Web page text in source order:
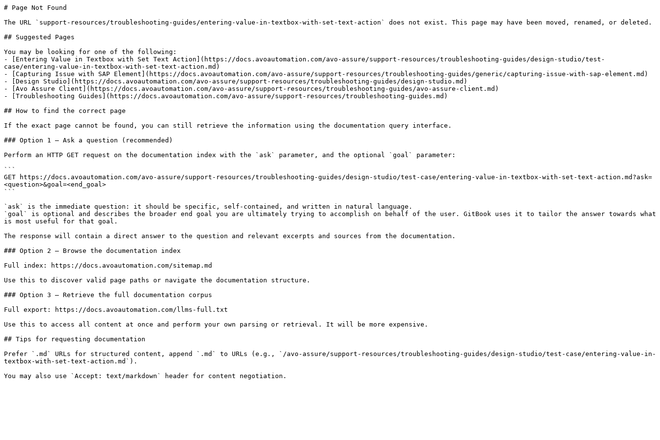
# Page Not Found
The URL `support-resources/troubleshooting-guides/entering-value-in-textbox-with-set-text-action` does not exist. This page may have been moved, renamed, or deleted.
## Suggested Pages
You may be looking for one of the following:
- [Entering Value in Textbox with Set Text Action](https://docs.avoautomation.com/avo-assure/support-resources/troubleshooting-guides/design-studio/test-
case/entering-value-in-textbox-with-set-text-action.md)
- [Capturing Issue with SAP Element](https://docs.avoautomation.com/avo-assure/support-resources/troubleshooting-guides/generic/capturing-issue-with-sap-element.md)
- [Design Studio](https://docs.avoautomation.com/avo-assure/support-resources/troubleshooting-guides/design-studio.md)
- [Avo Assure Client](https://docs.avoautomation.com/avo-assure/support-resources/troubleshooting-guides/avo-assure-client.md)
- [Troubleshooting Guides](https://docs.avoautomation.com/avo-assure/support-resources/troubleshooting-guides.md)
## How to find the correct page
If the exact page cannot be found, you can still retrieve the information using the documentation query interface.
### Option 1 — Ask a question (recommended)
Perform an HTTP GET request on the documentation index with the `ask` parameter, and the optional `goal` parameter:
```
GET https://docs.avoautomation.com/avo-assure/support-resources/troubleshooting-guides/design-studio/test-case/entering-value-in-textbox-with-set-text-action.md?ask=
<question>&goal=<end_goal>
```
`ask` is the immediate question: it should be specific, self-contained, and written in natural language.
`goal` is optional and describes the broader end goal you are ultimately trying to accomplish on behalf of the user. GitBook uses it to tailor the answer towards what
is most useful for that goal.
The response will contain a direct answer to the question and relevant excerpts and sources from the documentation.
### Option 2 — Browse the documentation index
Full index: https://docs.avoautomation.com/sitemap.md
Use this to discover valid page paths or navigate the documentation structure.
### Option 3 — Retrieve the full documentation corpus
Full export: https://docs.avoautomation.com/llms-full.txt
Use this to access all content at once and perform your own parsing or retrieval. It will be more expensive.
## Tips for requesting documentation
Prefer `.md` URLs for structured content, append `.md` to URLs (e.g., `/avo-assure/support-resources/troubleshooting-guides/design-studio/test-case/entering-value-in-
textbox-with-set-text-action.md`).